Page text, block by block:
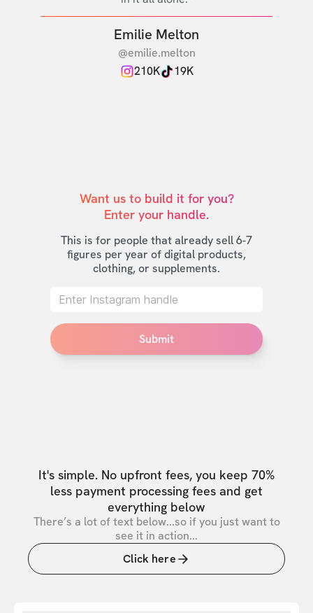
Emilie Melton
@emilie.melton
210K
19K
Want us to build it for you?
Enter your handle.
This is for people that already sell 6-7
figures per year of digital products,
clothing, or supplements.
Submit
It's simple. No upfront fees, you keep 70%
less payment processing fees and get
everything below
There’s a lot of text below...so if you just want to
see it in action...
Click here